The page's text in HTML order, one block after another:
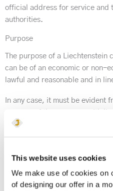
This website uses cookies
We make use of cookies on
of designing our offer in a
official address for service and
authorities.
Purpose
The purpose of a
can be of an economic or non-
lawful and reasonable and in
In any case, it must be evident
business run along
The corporate name can be
names and terms denoting an
they contradict the main